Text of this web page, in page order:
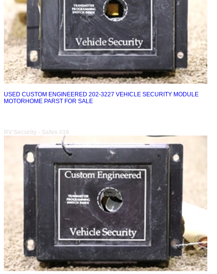
USED CUSTOM ENGINEERED 202-3227 VEHICLE SECURITY MODULE
MOTORHOME PARST FOR SALE
RV Security - Safes #16